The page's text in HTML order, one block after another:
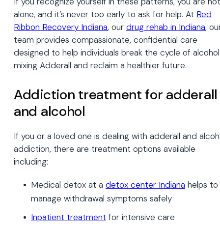
alone, and it’s never too early to ask for help. At Red
Ribbon Recovery Indiana, our drug rehab in Indiana,
team provides compassionate, confidential care
designed to help individuals break the cycle of alcohol
mixing Adderall and reclaim a healthier future.
Addiction treatment for adderall
and alcohol
If you or a loved one is dealing with adderall and
addiction, there are treatment options available
including:
Medical detox at a detox center Indiana helps to
manage withdrawal symptoms safely
Inpatient treatment for intensive care